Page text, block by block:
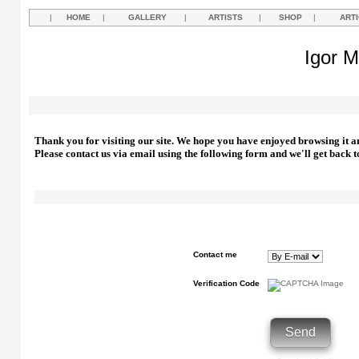
| HOME | GALLERY | ARTISTS | SHOP |
Igor
Thank you for visiting our site. We hope you have enjoyed browsing it
Please contact us via email using the following form and we'll get back
Contact me
Verification Code